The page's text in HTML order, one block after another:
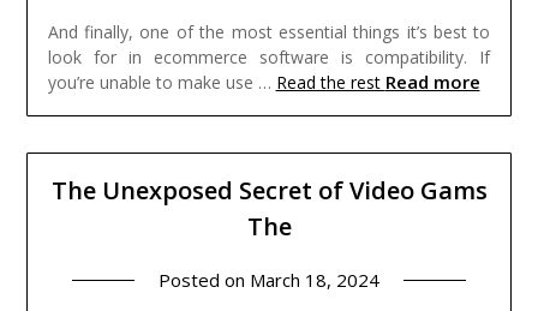
And finally, one of the most essential things it’s best to
look for in ecommerce software is compatibility. If
you’re unable to make use … Read the rest Read more
The Unexposed Secret of Video Gams
The
Posted on March 18, 2024